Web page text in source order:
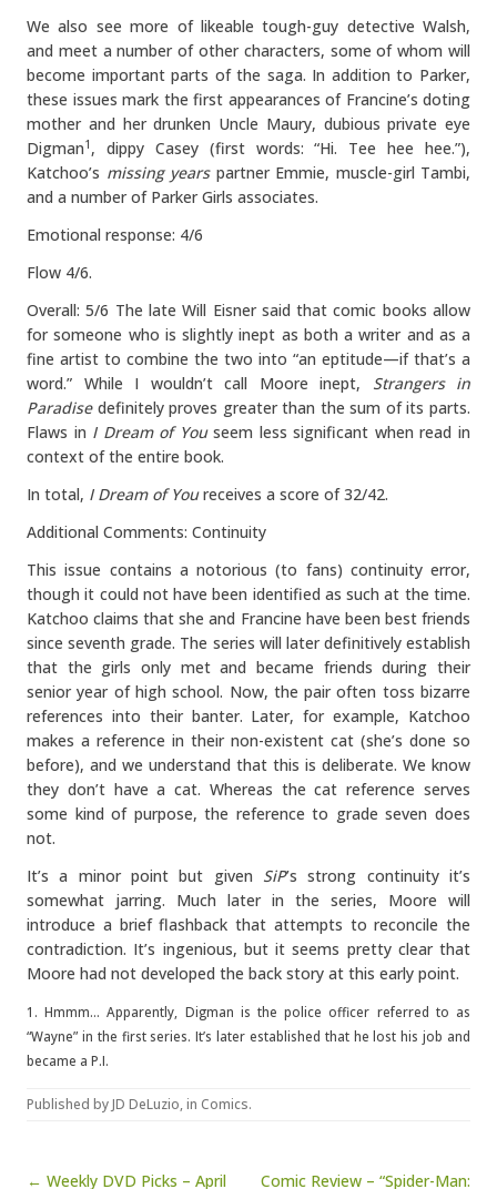
We also see more of likeable tough-guy detective Walsh,
and meet a number of other characters, some of whom will
become important parts of the saga. In addition to Parker,
these issues mark the first appearances of Francine’s doting
mother and her drunken Uncle Maury, dubious private eye
Digman1 , dippy Casey (first words: “Hi. Tee hee hee.”),
Katchoo’s missing yearspartner Emmie, muscle-girl Tambi,
and a number of Parker Girls associates.
Emotional response: 4/6
Flow 4/6.
Overall: 5/6 The late Will Eisner said that comic books allow
for someone who is slightly inept as both a writer and as a
fine artist to combine the two into “an eptitude—if that’s a
word.” While I wouldn’t call Moore inept, Strangers in
Paradisedefinitely proves greater than the sum of its parts.
Flaws in I Dream of Youseem less significant when read in
context of the entire book.
In total, I Dream of Youreceives a score of 32/42.
Additional Comments: Continuity
This issue contains a notorious (to fans) continuity error,
though it could not have been identified as such at the time.
Katchoo claims that she and Francine have been best friends
since seventh grade. The series will later definitively establish
that the girls only met and became friends during their
senior year of high school. Now, the pair often toss bizarre
references into their banter. Later, for example, Katchoo
makes a reference in their non-existent cat (she’s done so
before), and we understand that this is deliberate. We know
they don’t have a cat. Whereas the cat reference serves
some kind of purpose, the reference to grade seven does
not.
It’s a minor point but given SiP’s strong continuity it’s
somewhat jarring. Much later in the series, Moore will
introduce a brief flashback that attempts to reconcile the
contradiction. It’s ingenious, but it seems pretty clear that
Moore had not developed the back story at this early point.
1. Hmmm… Apparently, Digman is the police officer referred to as
“Wayne” in the first series. It’s later established that he lost his job and
became a P.I.
Published byJD DeLuzio, in Comics.
Post navigation
← Weekly DVD Picks – April
Comic Review – “Spider-Man: